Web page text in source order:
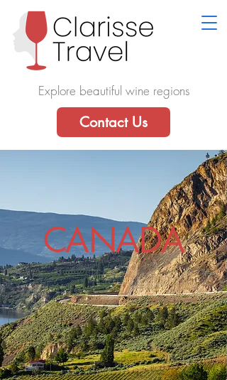
Explore beautiful wine regions
Contact Us
CANADA